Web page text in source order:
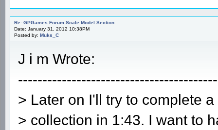
Re: GPGames Forum Scale Model Section
Date: January 31, 2012 10:38PM
Posted by: Muks_C
J i m Wrote:
> Later on I'll try to complete
> collection in 1:43. I want to